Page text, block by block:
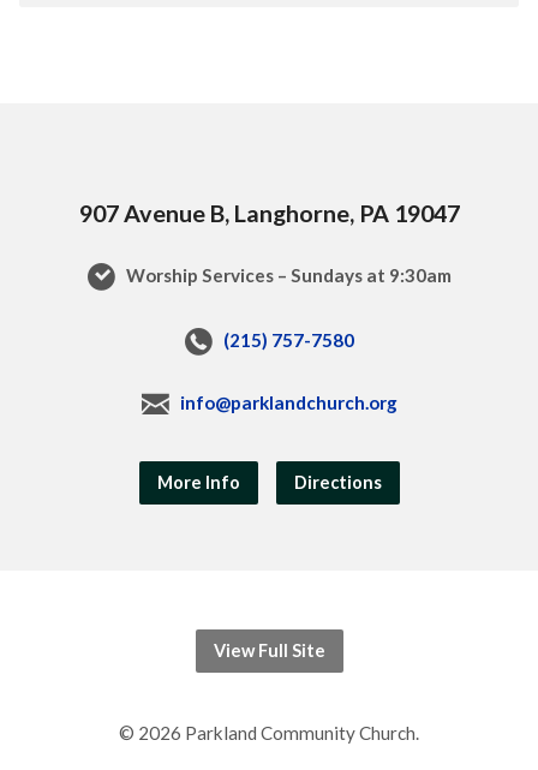
907 Avenue B, Langhorne, PA 19047
Worship Services – Sundays at 9:30am
(215) 757-7580
info@parklandchurch.org
More Info Directions
View Full Site
© 2026 Parkland Community Church.